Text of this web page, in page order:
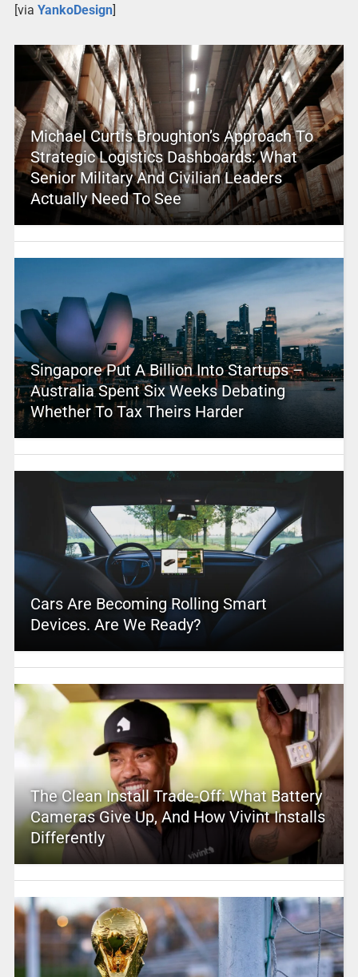
[via YankoDesign]
Michael Curtis Broughton’s Approach To
Strategic Logistics Dashboards: What
Senior Military And Civilian Leaders
Actually Need To See
Singapore Put A Billion Into Startups –
Australia Spent Six Weeks Debating
Whether To Tax Theirs Harder
Cars Are Becoming Rolling Smart
Devices. Are We Ready?
The Clean Install Trade-Off: What Battery
Cameras Give Up, And How Vivint Installs
Differently